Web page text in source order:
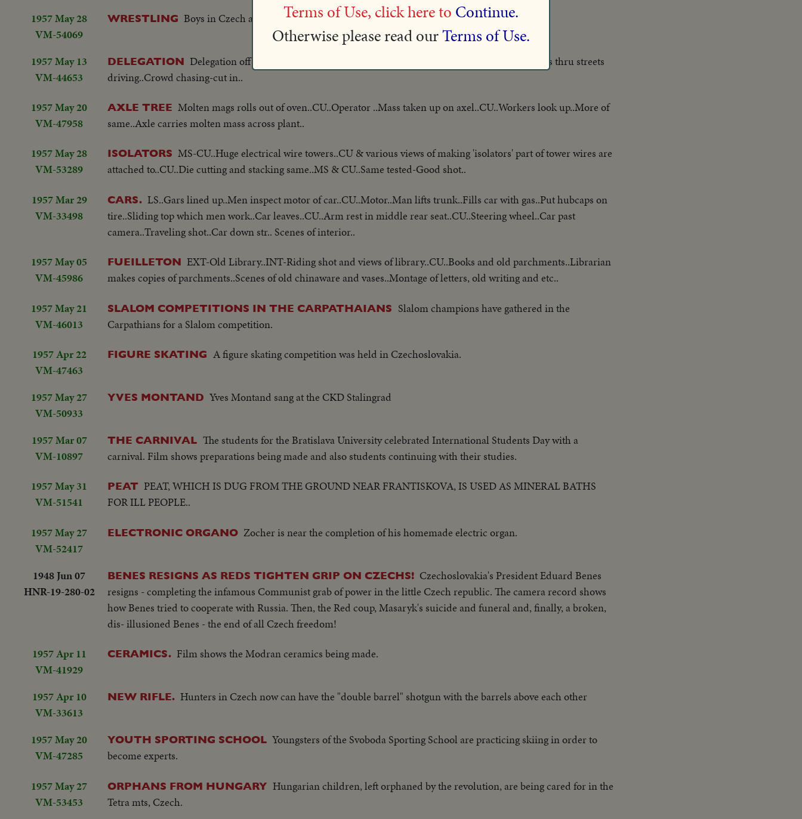
1957 May 28
VM-54069
WRESTLING Boys in Czech are now enjoying wrestling lessons.
1957 May 13
VM-44653
DELEGATION Delegation off train..Greetings..Crowds..Speech..Crowds cheer..Delegation marches thru streets
driving..Crowd chasing-cut in..
1957 May 20
VM-47958
AXLE TREE Molten mags rolls out of oven..CU..Operator ..Mass taken up on axel..CU..Workers look up..More of
same..Axle carries molten mass across plant..
1957 May 28
VM-53289
ISOLATORS MS-CU..Huge electrical wire towers..CU & various views of making 'isolators' part of tower wires are
attached to..CU..Die cutting and stacking same..MS & CU..Same tested-Good shot..
1957 Mar 29
VM-33498
CARS. LS..Gars lined up..Men inspect motor of car..CU..Motor..Man lifts trunk..Fills car with gas..Put hubcaps on
tire..Sliding top which men work..Car leaves..CU..Arm rest in middle rear seat..CU..Steering wheel..Car past
camera..Traveling shot..Car down str.. Scenes of interior..
1957 May 05
VM-45986
FUEILLETON EXT-Old Library..INT-Riding shot and views of library..CU..Books and old parchments..Librarian
makes copies of parchments..Scenes of old chinaware and vases..Montage of letters, old writing and etc..
1957 May 21
VM-46013
SLALOM COMPETITIONS IN THE CARPATHAIANS Slalom champions have gathered in the
Carpathians for a Slalom competition.
1957 Apr 22
VM-47463
FIGURE SKATING A figure skating competition was held in Czechoslovakia.
1957 May 27
VM-50933
YVES MONTAND Yves Montand sang at the CKD Stalingrad
1957 Mar 07
VM-10897
THE CARNIVAL The students for the Bratislava University celebrated International Students Day with a
carnival. Film shows preparations being made and also students continuing with their studies.
1957 May 31
VM-51541
PEAT PEAT, WHICH IS DUG FROM THE GROUND NEAR FRANTISKOVA, IS USED AS MINERAL BATHS
FOR ILL PEOPLE..
1957 May 27
VM-52417
ELECTRONIC ORGANO Zocher is near the completion of his homemade electric organ.
1948 Jun 07
HNR-19-280-02
BENES RESIGNS AS REDS TIGHTEN GRIP ON CZECHS! Czechoslovakia's President Eduard Benes
resigns - completing the infamous Communist grab of power in the little Czech republic. The camera record shows
how Benes tried to cooperate with Russia. Then, the Red coup, Masaryk's suicide and funeral and, finally, a broken,
dis- illusioned Benes - the end of all Czech freedom!
1957 Apr 11
VM-41929
CERAMICS. Film shows the Modran ceramics being made.
1957 Apr 10
VM-33613
NEW RIFLE. Hunters in Czech now can have the "double barrel" shotgun with the barrels above each other
1957 May 20
VM-47285
YOUTH SPORTING SCHOOL Youngsters of the Svoboda Sporting School are practicing skiing in order to
become experts.
1957 May 27
VM-53453
ORPHANS FROM HUNGARY Hungarian children, left orphaned by the revolution, are being cared for in the
Tetra mts, Czech.
Terms of Use, click here to Continue.
Otherwise please read ourTerms of Use.